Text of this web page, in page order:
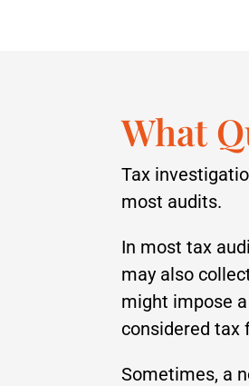
What
Tax
most audits.
In most tax
may also
might impose
considered tax
Sometimes, a